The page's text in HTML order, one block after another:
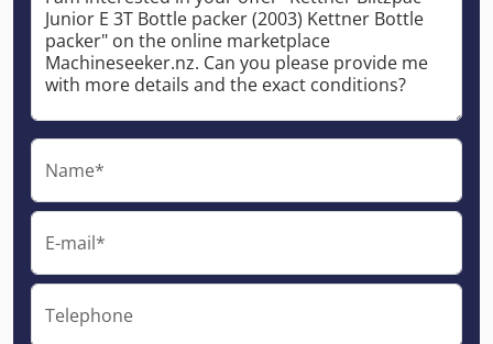
Name*
E-mail*
Telephone